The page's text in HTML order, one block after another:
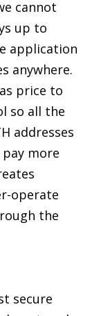
cannot
up to
application
anywhere.
price to
so all the
addresses
more
operate
the
secure